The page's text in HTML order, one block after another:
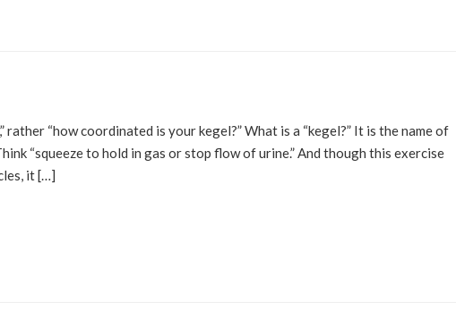
“how coordinated is your kegel?” What is a “kegel?” It is the name of
“squeeze to hold in gas or stop flow of urine.” And though this exercise
it […]